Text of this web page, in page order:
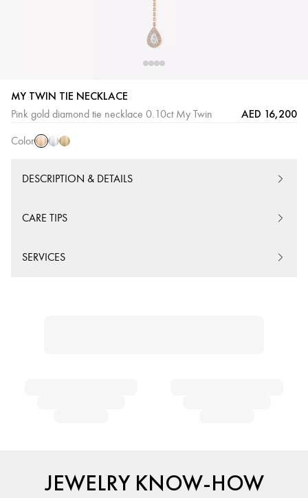
MY TWIN TIE NECKLACE
Pink gold diamond tie necklace 0.10ct My Twin AED 16,200
Color
Pink
Gold
WhiteYellow
DESCRIPTION & DETAILS
CARE TIPS
SERVICES
JEWELRY KNOW-HOW